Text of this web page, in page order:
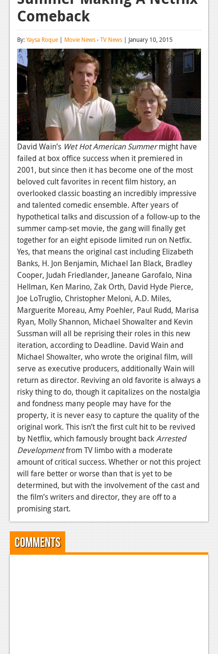
Reviews
Features
Playstation 4
News
Reviews
Features
Xbox 360
News
Reviews
Features
Playstation 3
News
Reviews
Features
PC
News
Reviews
Features
News
Reviews
Features
TV
News
Reviews
Features
Movies
News
Reviews
Comeback
By:Yaysa Roque | Movie News-TV News | January 10, 2015
David Wain’s Wet Hot American Summermight have
failed at box office success when it premiered in
2001, but since then it has become one of the most
beloved cult favorites in recent film history, an
overlooked classic boasting an incredibly impressive
and talented comedic ensemble. After years of
hypothetical talks and discussion of a follow-up to the
summer camp-set movie, the gang will finally get
together for an eight episode limited run on Netfix.
Yes, that means the original cast including Elizabeth
Banks, H. Jon Benjamin, Michael Ian Black, Bradley
Cooper, Judah Friedlander, Janeane Garofalo, Nina
Hellman, Ken Marino, Zak Orth, David Hyde Pierce,
Joe LoTruglio, Christopher Meloni, A.D. Miles,
Marguerite Moreau, Amy Poehler, Paul Rudd, Marisa
Ryan, Molly Shannon, Michael Showalter and Kevin
Sussman will all be reprising their roles in this new
iteration, according to Deadline. David Wain and
Michael Showalter, who wrote the original film, will
serve as executive producers, additionally Wain will
return as director. Reviving an old favorite is always a
risky thing to do, though it capitalizes on the nostalgia
and fondness many people may have for the
property, it is never easy to capture the quality of the
original work. This isn’t the first cult hit to be revived
by Netflix, which famously brought backArrested
Developmentfrom TV limbo with a moderate
amount of critical success. Whether or not this project
will fare better or worse than that is yet to be
determined, but with the involvement of the cast and
the film’s writers and director, they are off to a
promising start.
Comments